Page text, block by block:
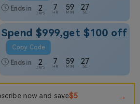
Ends in 2
DAYS
7
HR
59
MIN
26
SC
Spend $999,get $100 off
Copy Code
Ends in 2
DAYS
7
HR
59
MIN
26
SC
now and save$5 →